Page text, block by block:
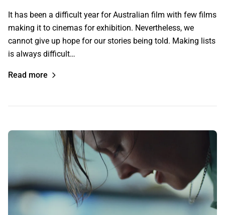
It has been a difficult year for Australian film with few films
making it to cinemas for exhibition. Nevertheless, we
cannot give up hope for our stories being told. Making lists
is always difficult…
Read more